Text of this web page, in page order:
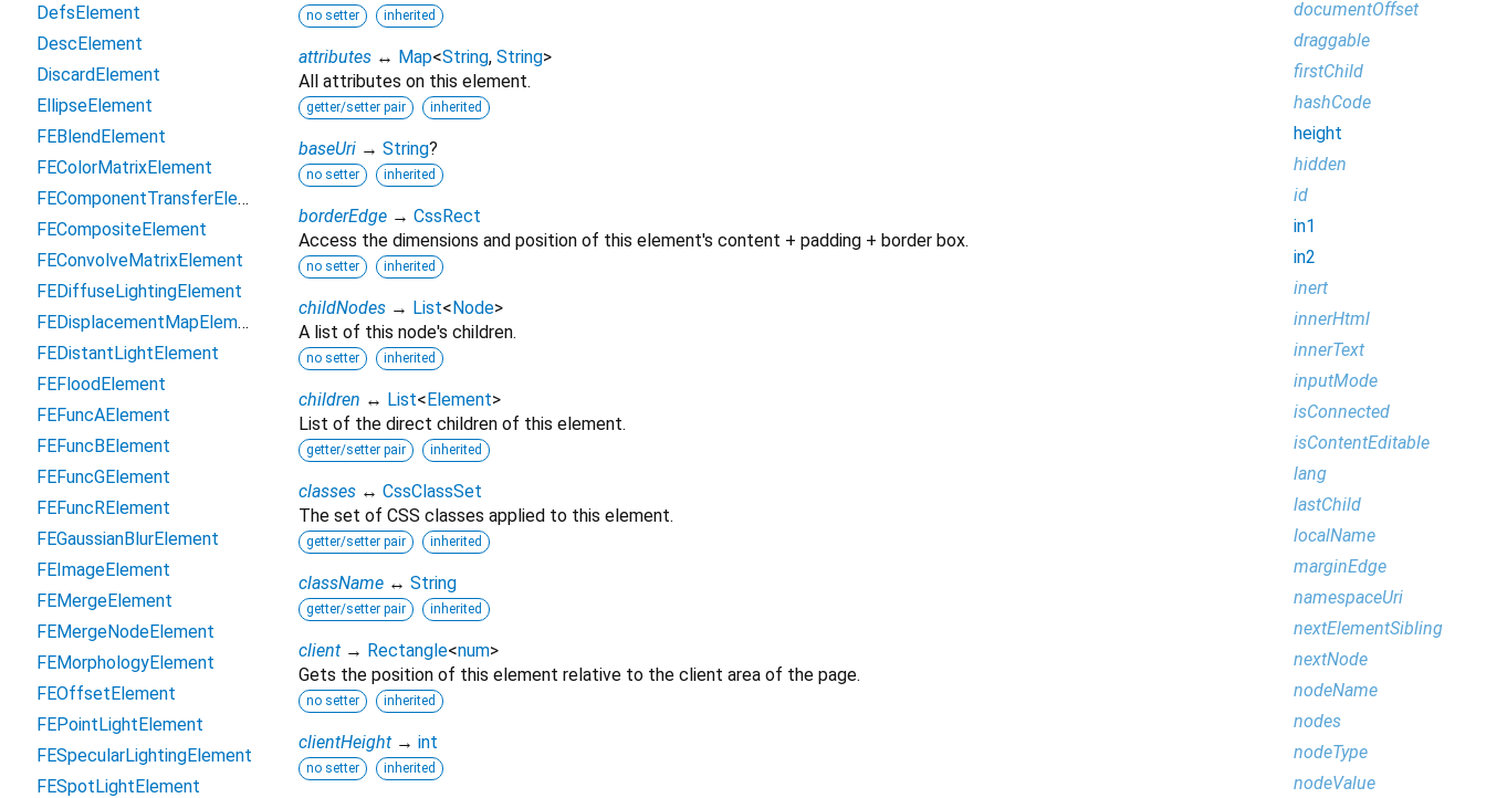
no setter inherited
attributes ↔ Map<String, String>
All attributes on this element.
getter/setter pair inherited
baseUri → String?
no setter inherited
borderEdge → CssRect
Access the dimensions and position of this element's content + padding + border box.
no setter inherited
childNodes → List< Node>
A list of this node's children.
no setter inherited
children ↔ List< Element>
List of the direct children of this element.
getter/setter pair inherited
classes ↔ CssClassSet
The set of CSS classes applied to this element.
getter/setter pair inherited
className ↔ String
getter/setter pair inherited
client → Rectangle<num>
Gets the position of this element relative to the client area of the page.
no setter inherited
clientHeight → int
no setter inherited
DefsElement
DescElement
DiscardElement
EllipseElement
FEBlendElement
FEColorMatrixElement
FEComponentTransferElement
FECompositeElement
FEConvolveMatrixElement
FEDiffuseLightingElement
FEDisplacementMapElement
FEDistantLightElement
FEFloodElement
FEFuncAElement
FEFuncBElement
FEFuncGElement
FEFuncRElement
FEGaussianBlurElement
FEImageElement
FEMergeElement
FEMergeNodeElement
FEMorphologyElement
FEOffsetElement
FEPointLightElement
FESpecularLightingElement
FESpotLightElement
documentOffset
draggable
firstChild
hashCode
height
hidden
id
in1
in2
inert
innerHtml
innerText
inputMode
isConnected
isContentEditable
lang
lastChild
localName
marginEdge
namespaceUri
nextElementSibling
nextNode
nodeName
nodes
nodeType
nodeValue